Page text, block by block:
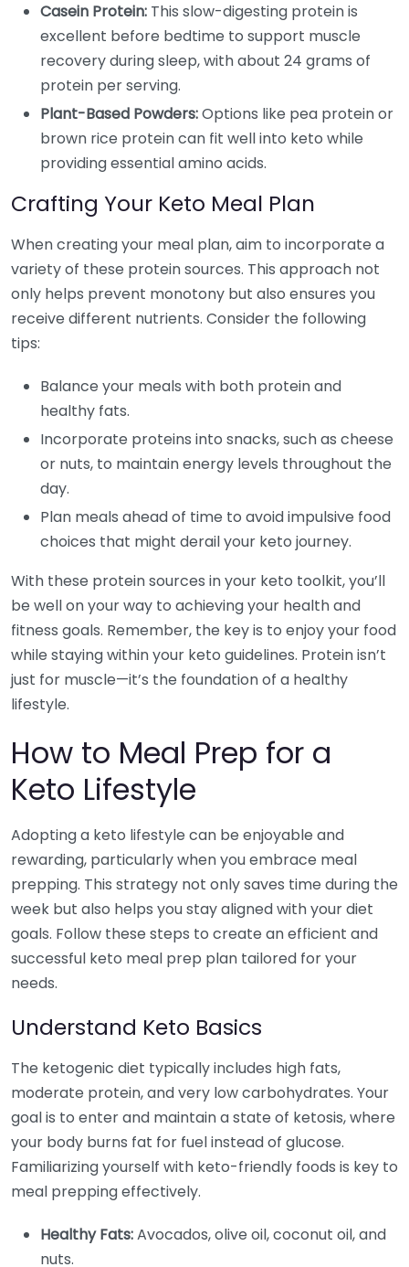
Casein Protein: This slow-digesting protein is
excellent before bedtime to support muscle
recovery during sleep, with about 24 grams of
protein per serving.
Plant-Based Powders:Options like pea protein or
brown rice protein can fit well into keto while
providing essential amino acids.
Crafting Your Keto Meal Plan
When creating your meal plan, aim to incorporate a
variety of these protein sources. This approach not
only helps prevent monotony but also ensures you
receive different nutrients. Consider the following
tips:
Balance your meals with both protein and
healthy fats.
Incorporate proteins into snacks, such as cheese
or nuts, to maintain energy levels throughout the
day.
Plan meals ahead of time to avoid impulsive food
choices that might derail your keto journey.
With these protein sources in your keto toolkit, you’ll
be well on your way to achieving your health and
fitness goals. Remember, the key is to enjoy your food
while staying within your keto guidelines. Protein isn’t
just for muscle—it’s the foundation of a healthy
lifestyle.
How to Meal Prep for a
Keto Lifestyle
Adopting a keto lifestyle can be enjoyable and
rewarding, particularly when you embrace meal
prepping. This strategy not only saves time during the
week but also helps you stay aligned with your diet
goals. Follow these steps to create an efficient and
successful keto meal prep plan tailored for your
needs.
Understand Keto Basics
The ketogenic diet typically includes high fats,
moderate protein, and very low carbohydrates. Your
goal is to enter and maintain a state of ketosis, where
your body burns fat for fuel instead of glucose.
Familiarizing yourself with keto-friendly foods is key to
meal prepping effectively.
Healthy Fats:Avocados, olive oil, coconut oil, and
nuts.